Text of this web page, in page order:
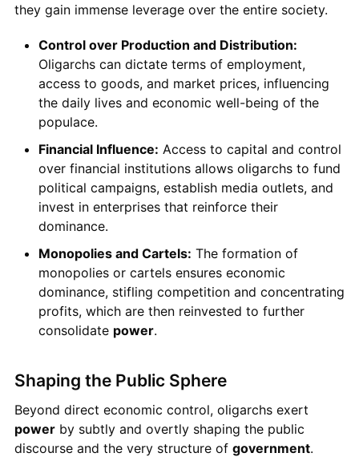
they gain immense leverage over the entire society.
Control over Production and Distribution:
Oligarchs can dictate terms of employment,
access to goods, and market prices, influencing
the daily lives and economic well-being of the
populace.
Financial Influence: Access to capital and control
over financial institutions allows oligarchs to fund
political campaigns, establish media outlets, and
invest in enterprises that reinforce their
dominance.
Monopolies and Cartels: The formation of
monopolies or cartels ensures economic
dominance, stifling competition and concentrating
profits, which are then reinvested to further
consolidate power.
Shaping the Public Sphere
Beyond direct economic control, oligarchs exert
powerby subtly and overtly shaping the public
discourse and the very structure of government.